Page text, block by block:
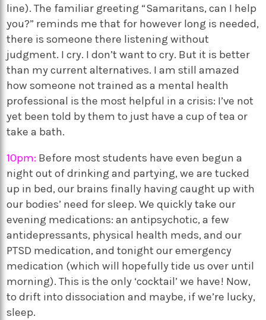
line). The familiar greeting “Samaritans, can I help
you?” reminds me that for however long is needed,
there is someone there listening without
judgment. I cry. I don’t want to cry. But it is better
than my current alternatives. I am still amazed
how someone not trained as a mental health
professional is the most helpful in a crisis: I’ve not
yet been told by them to just have a cup of tea or
take a bath.
10pm: Before most students have even begun a
night out of drinking and partying, we are tucked
up in bed, our brains finally having caught up with
our bodies’ need for sleep. We quickly take our
evening medications: an antipsychotic, a few
antidepressants, physical health meds, and our
PTSD medication, and tonight our emergency
medication (which will hopefully tide us over until
morning). This is the only ‘cocktail’ we have! Now,
to drift into dissociation and maybe, if we’re lucky,
sleep.